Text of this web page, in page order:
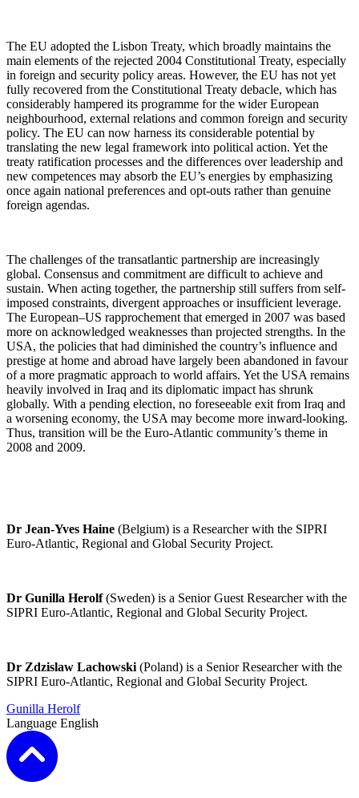
The EU adopted the Lisbon Treaty, which broadly maintains the
main elements of the rejected 2004 Constitutional Treaty, especially
in foreign and security policy areas. However, the EU has not yet
fully recovered from the Constitutional Treaty debacle, which has
considerably hampered its programme for the wider European
neighbourhood, external relations and common foreign and security
policy. The EU can now harness its considerable potential by
translating the new legal framework into political action. Yet the
treaty ratification processes and the differences over leadership and
new competences may absorb the EU’s energies by emphasizing
once again national preferences and opt-outs rather than genuine
foreign agendas.
The challenges of the transatlantic partnership are increasingly
global. Consensus and commitment are difficult to achieve and
sustain. When acting together, the partnership still suffers from self-
imposed constraints, divergent approaches or insufficient leverage.
The European–US rapprochement that emerged in 2007 was based
more on acknowledged weaknesses than projected strengths. In the
USA, the policies that had diminished the country’s influence and
prestige at home and abroad have largely been abandoned in favour
of a more pragmatic approach to world affairs. Yet the USA remains
heavily involved in Iraq and its diplomatic impact has shrunk
globally. With a pending election, no foreseeable exit from Iraq and
a worsening economy, the USA may become more inward-looking.
Thus, transition will be the Euro-Atlantic community’s theme in
2008 and 2009.
Dr Jean-Yves Haine (Belgium) is a Researcher with the SIPRI
Euro-Atlantic, Regional and Global Security Project.
Dr Gunilla Herolf(Sweden) is a Senior Guest Researcher with the
SIPRI Euro-Atlantic, Regional and Global Security Project.
Dr Zdzislaw Lachowski (Poland) is a Senior Researcher with the
SIPRI Euro-Atlantic, Regional and Global Security Project.
Gunilla Herolf
Language English